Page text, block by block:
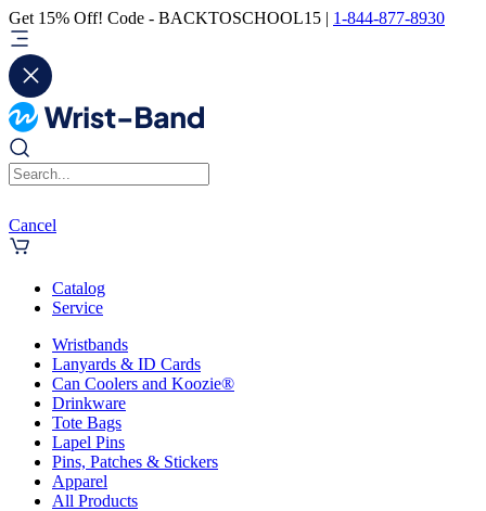
Get 15% Off! Code - BACKTOSCHOOL15 | 1-844-877-8930
Cancel
Catalog
Service
Wristbands
Lanyards & ID Cards
Can Coolers and Koozie®
Drinkware
Tote Bags
Lapel Pins
Pins, Patches & Stickers
Apparel
All Products